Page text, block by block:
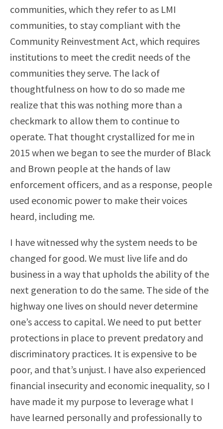
communities, which they refer to as LMI
communities, to stay compliant with the
Community Reinvestment Act, which requires
institutions to meet the credit needs of the
communities they serve. The lack of
thoughtfulness on how to do so made me
realize that this was nothing more than a
checkmark to allow them to continue to
operate. That thought crystallized for me in
2015 when we began to see the murder of Black
and Brown people at the hands of law
enforcement officers, and as a response, people
used economic power to make their voices
heard, including me.
I have witnessed why the system needs to be
changed for good. We must live life and do
business in a way that upholds the ability of the
next generation to do the same. The side of the
highway one lives on should never determine
one’s access to capital. We need to put better
protections in place to prevent predatory and
discriminatory practices. It is expensive to be
poor, and that’s unjust. I have also experienced
financial insecurity and economic inequality, so I
have made it my purpose to leverage what I
have learned personally and professionally to